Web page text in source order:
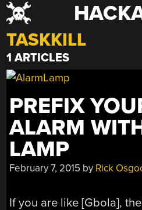
Skip
to
content
TASKKILL
1 ARTICLES
PREFIX
ALARM
LAMP
February 7, 2015 by Rick
If you are like [Gbola],